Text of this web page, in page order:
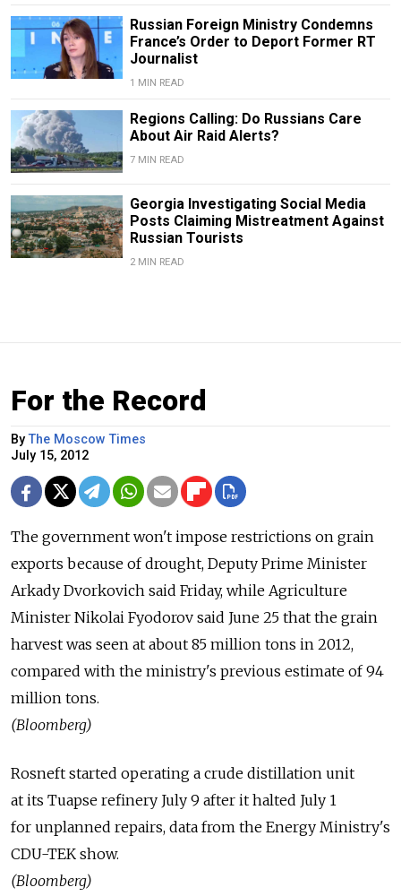
Russian Foreign Ministry Condemns
France’s Order to Deport Former RT
Journalist
1 MIN READ
Regions Calling: Do Russians Care
About Air Raid Alerts?
7 MIN READ
Georgia Investigating Social Media
Posts Claiming Mistreatment Against
Russian Tourists
2 MIN READ
For the Record
ByThe Moscow Times
July 15, 2012
The government won't impose restrictions on grain
exports because of drought, Deputy Prime Minister
Arkady Dvorkovich said Friday, while Agriculture
Minister Nikolai Fyodorov said June 25 that the grain
harvest was seen at about 85 million tons in 2012,
compared with the ministry's previous estimate of 94
million tons.
(Bloomberg)
Rosneft started operating a crude distillation unit
at its Tuapse refinery July 9 after it halted July 1
for unplanned repairs, data from the Energy Ministry's
CDU-TEK show.
(Bloomberg)